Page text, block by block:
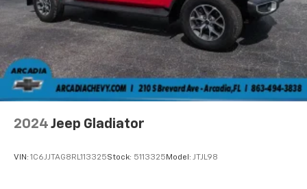
Rear seatback upholstery: Carpet rear seatback
upholstery
Front seatback upholstery: Cloth front seatback
upholstery
Headliner material: Cloth headliner material
Deep tinted windows - a dark outlook. Sometimes
tinted windows tame the level of light entering
off the sunshine with deep tinted windows.
2024 Jeep Gladiator
VIN: 1C6JJTAG8RL113325Stock: 5113325 Model: JTJL98